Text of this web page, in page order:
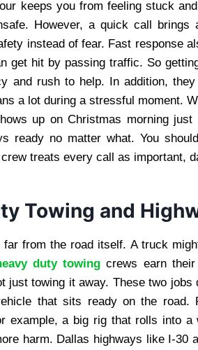
keeps you from feeling stuck
However, a quick call
instead of fear. Fast response
get hit by passing traffic. So
and rush to help. In addition,
a lot during a stressful moment.
up on Christmas morning
ready no matter what. You
treats every call as important,
Towing and
far from the road itself. A truck
duty towingcrews earn
just towing it away. These two jobs
that sits ready on the road.
example, a big rig that rolls into
harm. Dallas highways like I-30